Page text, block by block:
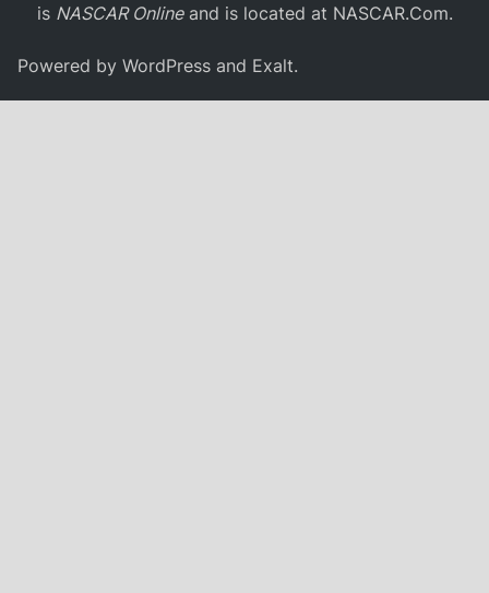
is NASCAR Onlineand is located at NASCAR.Com.
Powered byWordPress and Exalt.